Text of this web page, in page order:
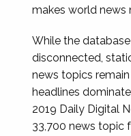
makes world news
While the
disconnected,
news topics
headlines
2019 Daily Digital
33,700 news topic